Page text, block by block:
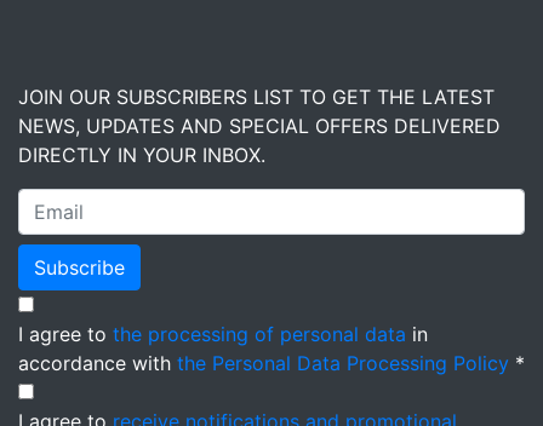
JOIN OUR SUBSCRIBERS LIST TO GET THE LATEST
NEWS, UPDATES AND SPECIAL OFFERS DELIVERED
DIRECTLY IN YOUR INBOX.
Subscribe
I agree to the processing of personal data in
accordance with the Personal Data Processing Policy *
I agree to receive notifications and promotional